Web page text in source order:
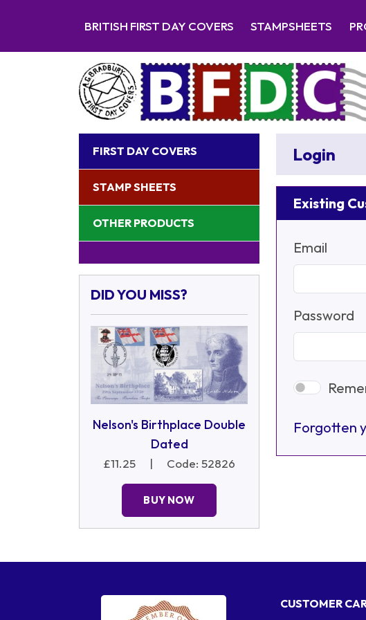
BRITISH FIRST DAY COVERS STAMPSHEETS
FIRST DAY COVERS
STAMP SHEETS
OTHER PRODUCTS
DID YOU MISS?
Nelson's Birthplace Double
Dated
£11.25 | Code: 52826
BUY NOW
Login
Existing
Email
Password
Forgotten
CUSTOMER